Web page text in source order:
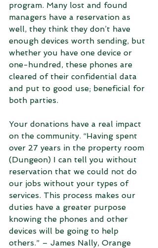
program. Many lost and found
managers have a reservation as
well, they think they don’t have
enough devices worth sending, but
whether you have one device or
one-hundred, these phones are
cleared of their confidential data
and put to good use; beneficial for
both parties.
Your donations have a real impact
on the community. “Having spent
over 27 years in the property room
(Dungeon) I can tell you without
reservation that we could not do
our jobs without your types of
services. This process makes our
duties have a greater purpose
knowing the phones and other
devices will be going to help
others.” – James Nally, Orange